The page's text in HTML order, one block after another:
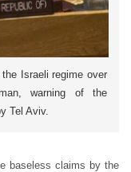
Israeli regime over
warning of the
Tel Aviv.
baseless claims by the